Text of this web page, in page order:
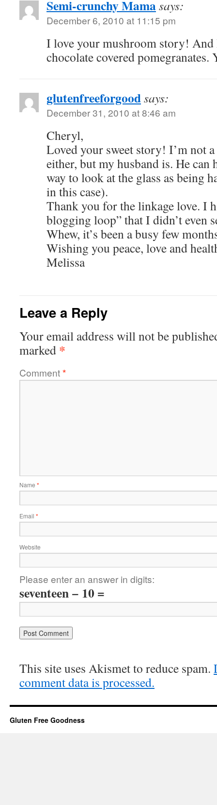
Semi-crunchy Mamasays:
December 6, 2010 at 11:15 pm
I love your mushroom story!
chocolate covered pomegranates.
glutenfreeforgoodsays:
December 31, 2010 at 8:46 am
Cheryl,
Loved your sweet story! I’m not
either, but my husband is. He can
way to look at the glass as being
in this case).
Thank you for the linkage love. I
blogging loop” that I didn’t even
Whew, it’s been a busy few
Wishing you peace, love and
Melissa
Leave a Reply
Your email address will not be
marked *
Comment*
Name *
Email *
Website
Please enter an answer in digits:
seventeen − 10 =
This site uses Akismet to reduce spam.
comment data is processed.
Gluten Free Goodness